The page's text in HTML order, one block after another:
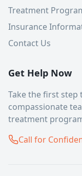
Treatment
Insurance
Contact Us
Get Help Now
Take the first step
compassionate
treatment
Call for